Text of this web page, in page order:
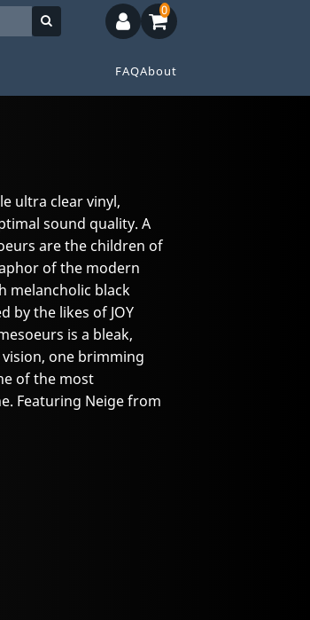
FAQAbout
0
ultra clear vinyl,
sound quality. A
are the children of
of the modern
melancholic black
by the likes of JOY
is a bleak,
one brimming
of the most
Featuring Neige from